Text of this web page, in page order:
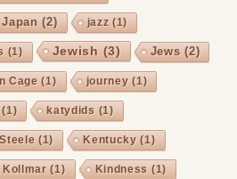
Japan (2) jazz (1)
(1) Jewish (3) Jews (2)
Cage (1) journey(1)
(1) katydids (1)
(1) Kentucky(1)
Kollmar(1) Kindness (1)